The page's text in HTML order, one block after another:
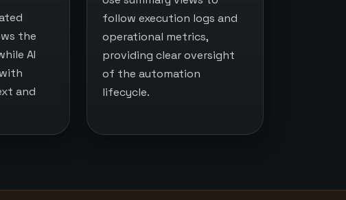
the
AI
and
follow execution logs and
operational metrics,
providing clear oversight
of the automation
lifecycle.